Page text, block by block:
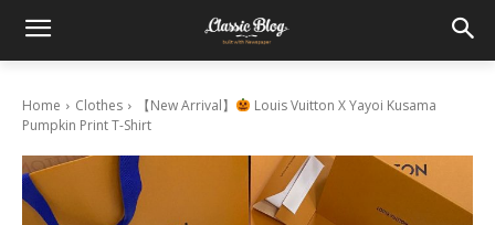
Home Clothes 【New Arrival】
Louis Vuitton X Yayoi Kusama
Pumpkin Print T-Shirt